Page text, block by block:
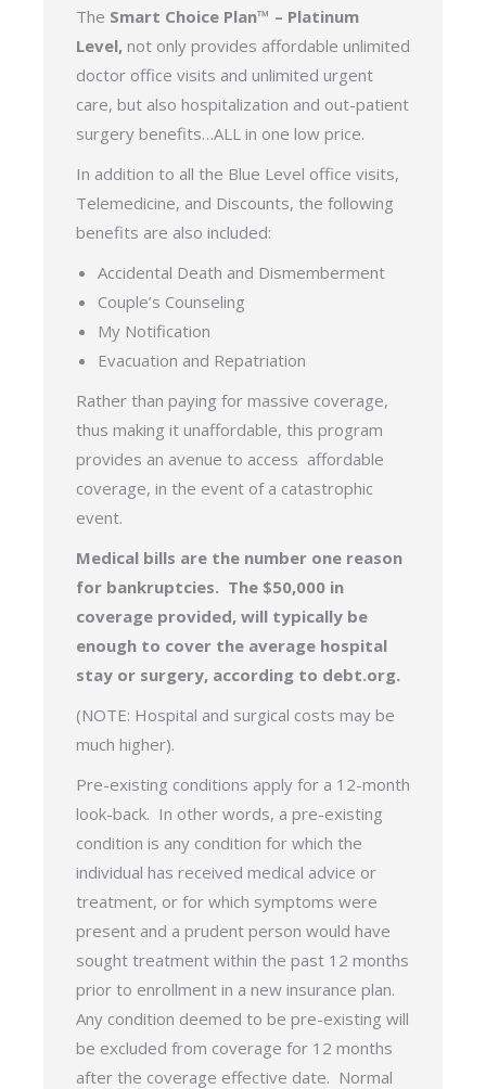
The Smart Choice Plan™ – Platinum
Level, not only provides affordable unlimited
doctor office visits and unlimited urgent
care, but also hospitalization and out-patient
surgery benefits…ALL in one low price.
In addition to all the Blue Level office visits,
Telemedicine, and Discounts, the following
benefits are also included:
Accidental Death and Dismemberment
Couple’s Counseling
My Notification
Evacuation and Repatriation
Rather than paying for massive coverage,
thus making it unaffordable, this program
provides an avenue to access affordable
coverage, in the event of a catastrophic
event.
Medical bills are the number one reason
for bankruptcies. The $50,000 in
coverage provided, will typically be
enough to cover the average hospital
stay or surgery, according to debt.org.
(NOTE: Hospital and surgical costs may be
much higher).
Pre-existing conditions apply for a 12-month
look-back. In other words, a pre-existing
condition is any condition for which the
individual has received medical advice or
treatment, or for which symptoms were
present and a prudent person would have
sought treatment within the past 12 months
prior to enrollment in a new insurance plan.
Any condition deemed to be pre-existing will
be excluded from coverage for 12 months
after the coverage effective date. Normal